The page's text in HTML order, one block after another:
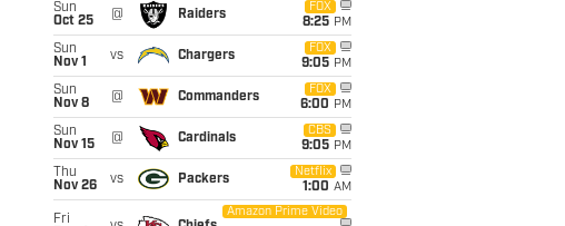
Sun
Oct 25
@ Raiders
FOX
8:25 PM
Sun
Nov 1
vs Chargers
FOX
9:05 PM
Sun
Nov 8
@ Commanders
FOX
6:00 PM
Sun
Nov 15
@ Cardinals
CBS
9:05 PM
Thu
Nov 26
vs Packers
Netflix
1:00 AM
Fri
Amazon Prime Video